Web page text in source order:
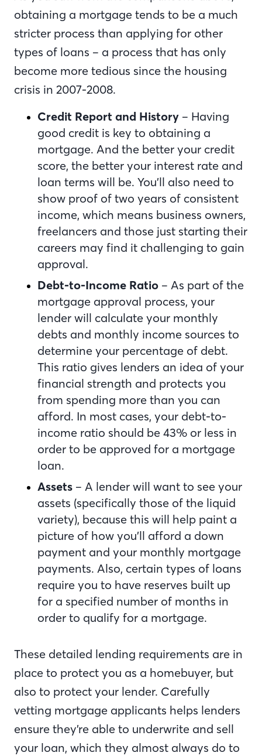
obtaining a mortgage tends to be a much
stricter process than applying for other
types of loans – a process that has only
become more tedious since the housing
crisis in 2007-2008.
Credit Report and History – Having
good credit is key to obtaining a
mortgage. And the better your credit
score, the better your interest rate and
loan terms will be. You’ll also need to
show proof of two years of consistent
income, which means business owners,
freelancers and those just starting their
careers may find it challenging to gain
approval.
Debt-to-Income Ratio – As part of the
mortgage approval process, your
lender will calculate your monthly
debts and monthly income sources to
determine your percentage of debt.
This ratio gives lenders an idea of your
financial strength and protects you
from spending more than you can
afford. In most cases, your debt-to-
income ratio should be 43% or less in
order to be approved for a mortgage
loan.
Assets – A lender will want to see your
assets (specifically those of the liquid
variety), because this will help paint a
picture of how you’ll afford a down
payment and your monthly mortgage
payments. Also, certain types of loans
require you to have reserves built up
for a specified number of months in
order to qualify for a mortgage.
These detailed lending requirements are in
place to protect you as a homebuyer, but
also to protect your lender. Carefully
vetting mortgage applicants helps lenders
ensure they’re able to underwrite and sell
your loan, which they almost always do to